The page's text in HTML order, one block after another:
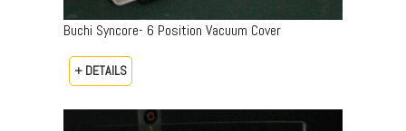
Buchi Syncore- 6 Position Vacuum Cover
+ DETAILS